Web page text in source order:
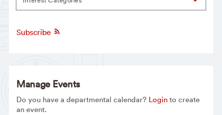
Subscribe
Manage Events
Do you have a departmental calendar? Loginto create
an event.